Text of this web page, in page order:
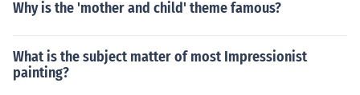
Why is the 'mother and child' theme famous?
What is the subject matter of most Impressionist
painting?